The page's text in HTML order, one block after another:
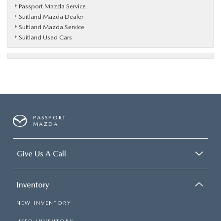
Passport Mazda Service
Suitland Mazda Dealer
Suitland Mazda Service
Suitland Used Cars
PASSPORT
MAZDA
Give Us A Call
Inventory
NEW INVENTORY